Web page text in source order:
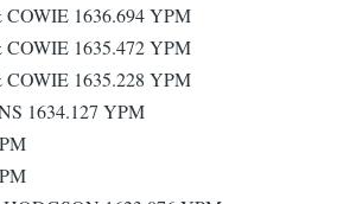
1636.694 YPM
1635.472 YPM
1635.228 YPM
1634.127 YPM